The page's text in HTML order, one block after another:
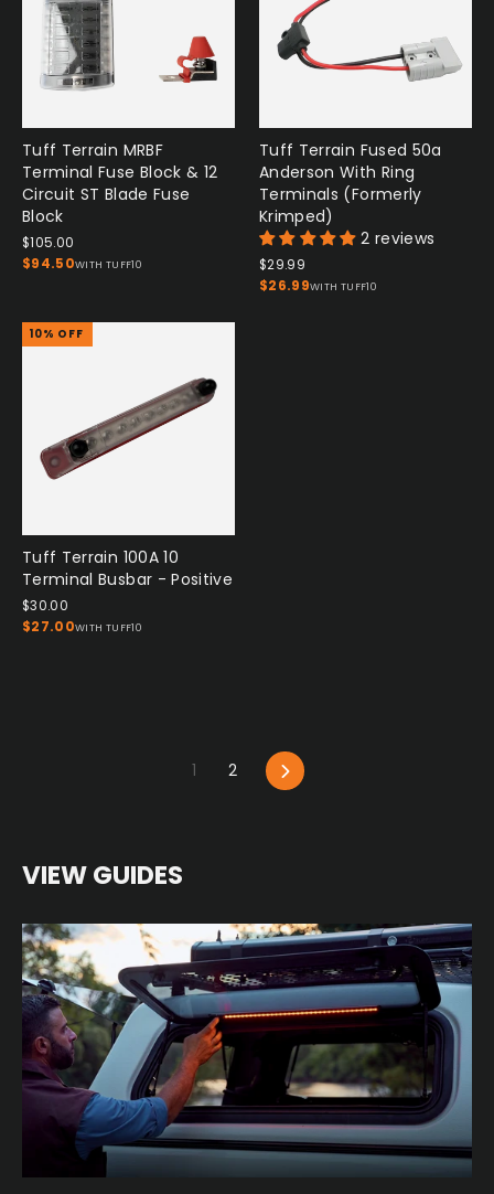
Tuff Terrain MRBF
Terminal Fuse Block & 12
Circuit ST Blade Fuse
Block
$105.00
$94.50WITH TUFF10
Tuff Terrain Fused 50a
Anderson With Ring
Terminals (Formerly
Krimped)
2 reviews
$29.99
$26.99WITH TUFF10
10% OFF
Tuff Terrain 100A 10
Terminal Busbar - Positive
$30.00
$27.00WITH TUFF10
1 2 Next
VIEW GUIDES